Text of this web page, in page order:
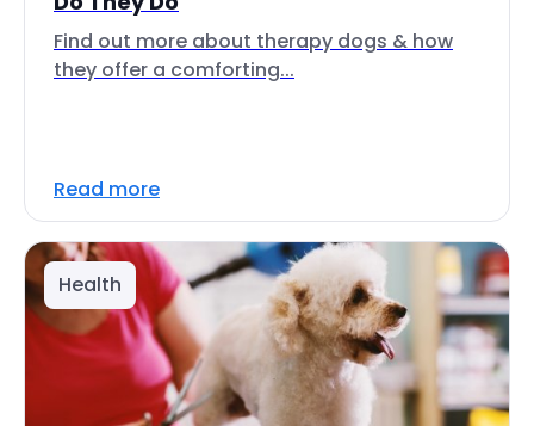
Find out more about therapy dogs & how
they offer a comforting...
Read more
Health